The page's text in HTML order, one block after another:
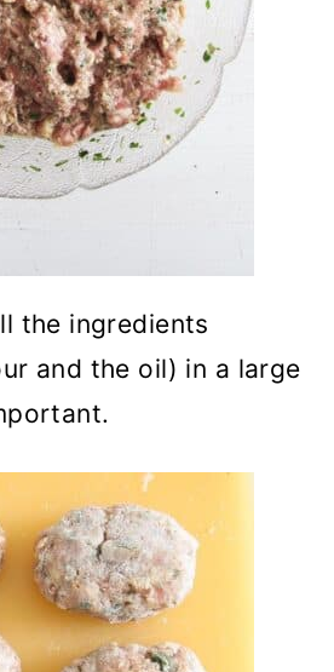
the ingredients
and the oil) in a large